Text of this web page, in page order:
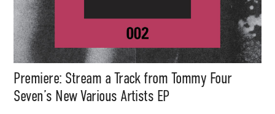
Premiere: Stream a Track from Tommy Four
Seven’s New Various Artists EP